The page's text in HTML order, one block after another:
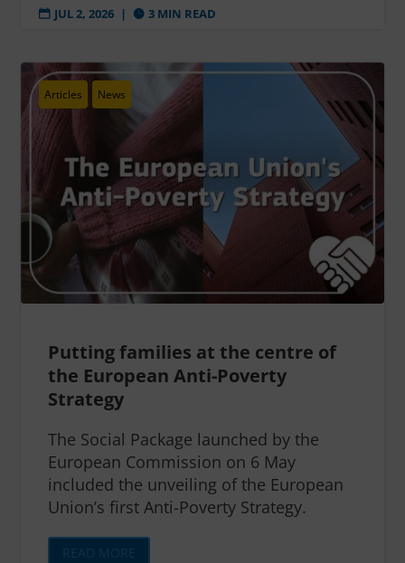
 JUL 2, 2026 |  3 MIN READ
Articles News
Putting families at the centre of
the European Anti-Poverty
Strategy
The Social Package launched by the
European Commission on 6 May
included the unveiling of the European
Union’s first Anti-Poverty Strategy.
READ MORE